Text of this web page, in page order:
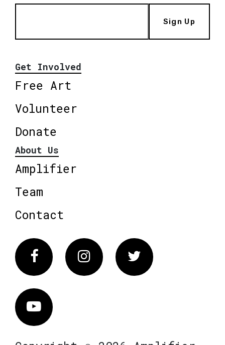
Sign Up
Get Involved
Free Art
Volunteer
Donate
About Us
Amplifier
Team
Contact
FacebookInstagram Twitter
Vimeo